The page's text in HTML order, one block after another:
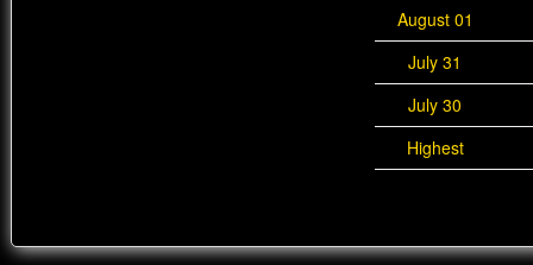
August 01
July 31
July 30
Highest